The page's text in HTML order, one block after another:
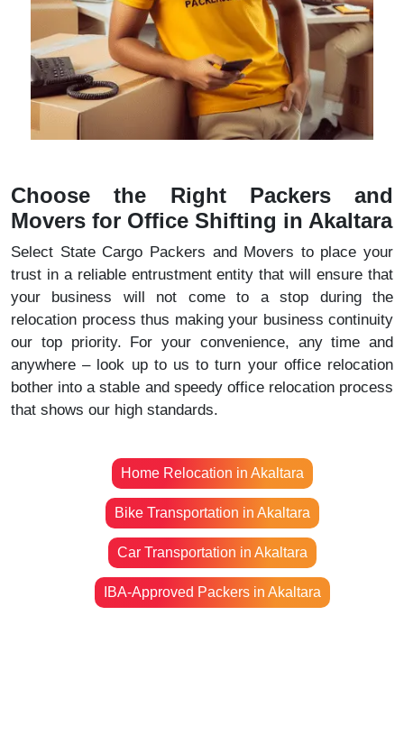
Choose the Right Packers and
Movers for Office Shifting in Akaltara
Select State Cargo Packers and Movers to place your
trust in a reliable entrustment entity that will ensure that
your business will not come to a stop during the
relocation process thus making your business continuity
our top priority. For your convenience, any time and
anywhere – look up to us to turn your office relocation
bother into a stable and speedy office relocation process
that shows our high standards.
Home Relocation in Akaltara
Bike Transportation in Akaltara
Car Transportation in Akaltara
IBA-Approved Packers in Akaltara